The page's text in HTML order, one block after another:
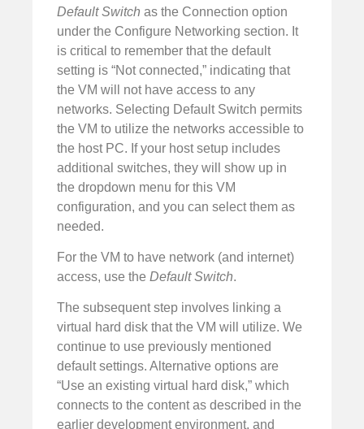
Default Switch as the Connection option
under the Configure Networking section. It
is critical to remember that the default
setting is “Not connected,” indicating that
the VM will not have access to any
networks. Selecting Default Switch permits
the VM to utilize the networks accessible to
the host PC. If your host setup includes
additional switches, they will show up in
the dropdown menu for this VM
configuration, and you can select them as
needed.
For the VM to have network (and internet)
access, use the Default Switch.
The subsequent step involves linking a
virtual hard disk that the VM will utilize. We
continue to use previously mentioned
default settings. Alternative options are
“Use an existing virtual hard disk,” which
connects to the content as described in the
earlier development environment, and